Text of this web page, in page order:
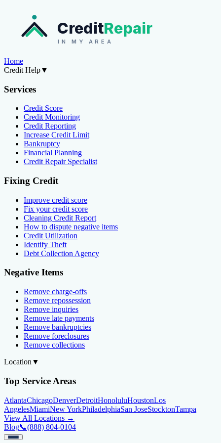
CreditRepair
IN MY AREA
Home
Credit Help▼
Services
Credit Score
Credit Monitoring
Credit Reporting
Increase Credit Limit
Bankruptcy
Financial Planning
Credit Repair Specialist
Fixing Credit
Improve credit score
Fix your credit score
Cleaning Credit Report
How to dispute negative items
Credit Utilization
Identify Theft
Debt Collection Agency
Negative Items
Remove charge-offs
Remove repossession
Remove inquiries
Remove late payments
Remove bankruptcies
Remove foreclosures
Remove collections
Location ▼
Top Service Areas
AtlantaChicagoDenverDetroitHonoluluHoustonLos
AngelesMiamiNew YorkPhiladelphiaSan JoseStocktonTampa
View All Locations →
Blog📞(888) 804-0104